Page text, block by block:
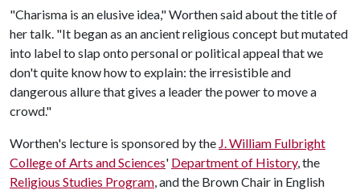
"Charisma is an elusive idea," Worthen said about the title of
her talk. "It began as an ancient religious concept but mutated
into label to slap onto personal or political appeal that we
don't quite know how to explain: the irresistible and
dangerous allure that gives a leader the power to move a
crowd."
Worthen's lecture is sponsored by the J. William Fulbright
College of Arts and Sciences' Department of History, the
Religious Studies Program, and the Brown Chair in English